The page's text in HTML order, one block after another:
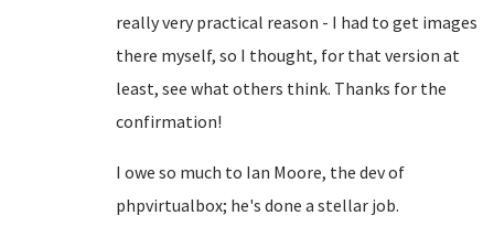
really very practical reason - I had to get images
there myself, so I thought, for that version at
least, see what others think. Thanks for the
confirmation!
I owe so much to Ian Moore, the dev of
phpvirtualbox; he's done a stellar job.